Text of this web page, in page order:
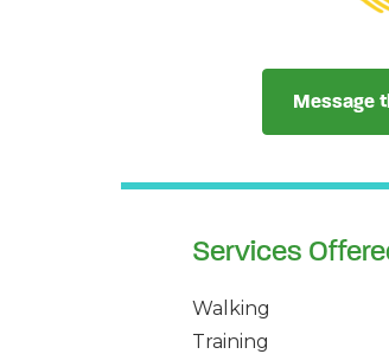
Message
Services
Walking
Training